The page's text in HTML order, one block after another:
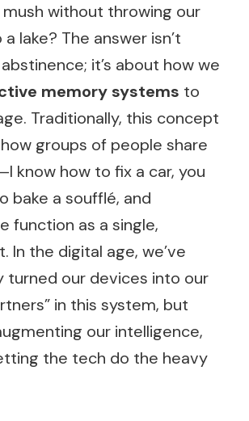
without throwing our
lake? The answer isn’t
it’s about how we
memory systems to
Traditionally, this concept
groups of people share
know how to fix a car, you
bake a soufflé, and
function as a single,
In the digital age, we’ve
turned our devices into our
in this system, but
our intelligence,
the tech do the heavy